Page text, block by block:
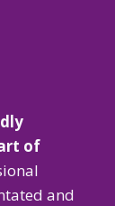
of
and